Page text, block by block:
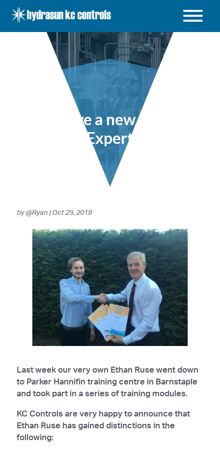
KC
Open
KC have a new Parker
Expert
by@Ryan|Oct 29, 2018
Last week our very own Ethan Ruse went down
to Parker Hannifin training centre in Barnstaple
and took part in a series of training modules.
KC Controls are very happy to announce that
Ethan Ruse has gained distinctions in the
following: